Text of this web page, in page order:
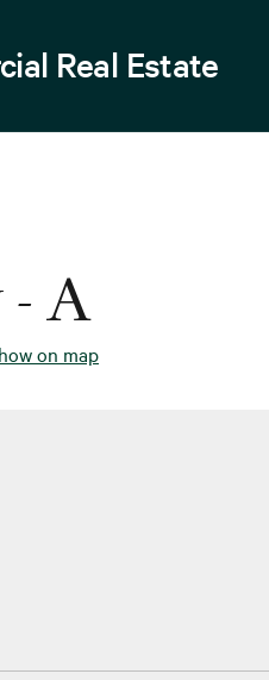
Real Estate
A
on map